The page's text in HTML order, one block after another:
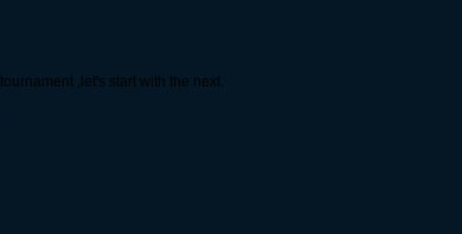
,let's start with the next.